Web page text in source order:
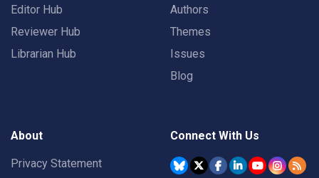
Editor Hub
Reviewer Hub
Librarian Hub
Authors
Themes
Issues
Blog
About
Privacy Statement
Connect With Us